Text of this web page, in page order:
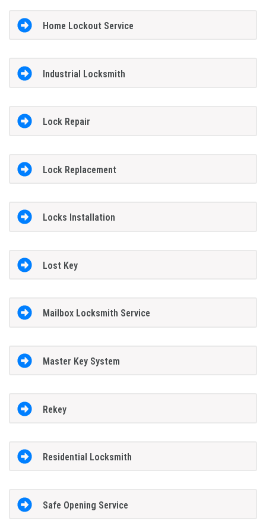
Home Lockout Service
Industrial Locksmith
Lock Repair
Lock Replacement
Locks Installation
Lost Key
Mailbox Locksmith Service
Master Key System
Rekey
Residential Locksmith
Safe Opening Service